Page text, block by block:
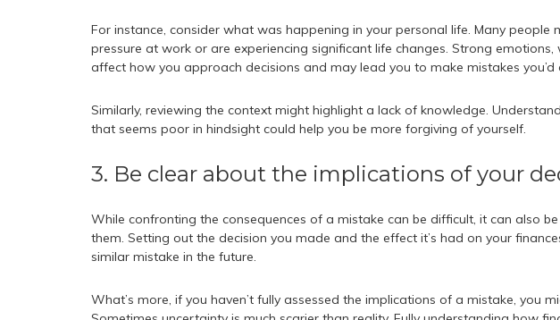
For instance, consider what was happening in your personal life. Many people
pressure at work or are experiencing significant life changes. Strong
affect how you approach decisions and may lead you to make mistakes you’d
Similarly, reviewing the context might highlight a lack of knowledge.
that seems poor in hindsight could help you be more forgiving of yourself.
3. Be clear about the implications of your
While confronting the consequences of a mistake can be difficult, it can also
them. Setting out the decision you made and the effect it’s had on your
similar mistake in the future.
What’s more, if you haven’t fully assessed the implications of a mistake, you